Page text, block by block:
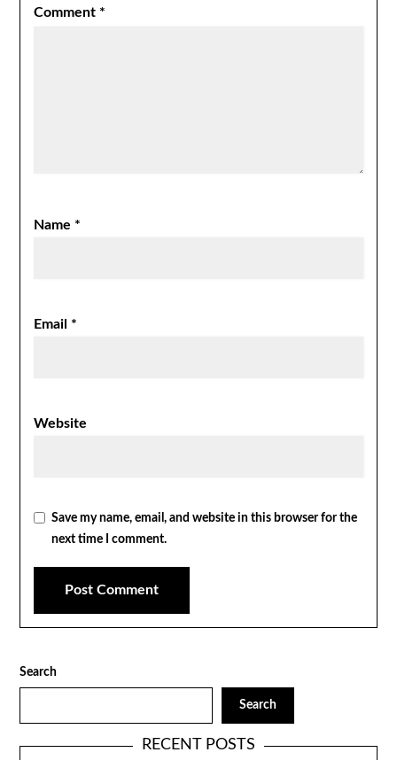
Comment *
Name *
Email *
Website
Save my name, email, and website in this browser for the
next time I comment.
Search
Search
RECENT POSTS